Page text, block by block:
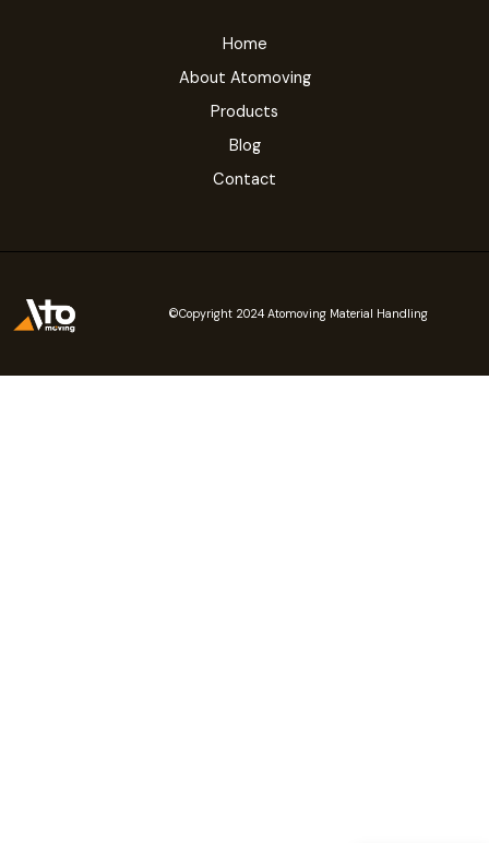
Home
About Atomoving
Products
Blog
Contact
©Copyright 2024 Atomoving Material Handling